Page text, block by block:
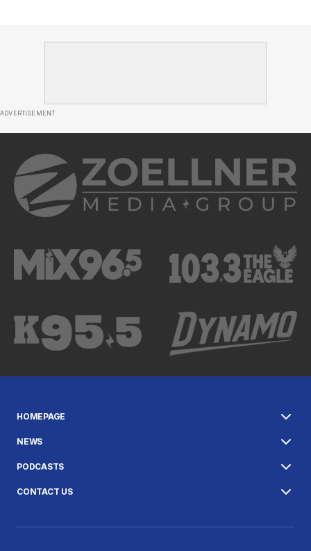
ADVERTISEMENT
HOMEPAGE
NEWS
PODCASTS
CONTACT US